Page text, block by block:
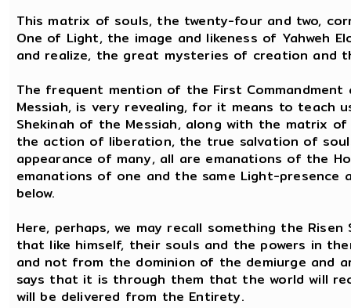
This matrix of souls, the twenty-four and two,
One of Light, the image and likeness of Yahweh
and realize, the great mysteries of creation and
The frequent mention of the First
Messiah, is very revealing, for it means to teach
Shekinah of the Messiah, along with the matrix
the action of liberation, the true salvation of
appearance of many, all are emanations of the
emanations of one and the same Light-presence
below.
Here, perhaps, we may recall something the
that like himself, their souls and the powers in
and not from the dominion of the demiurge and
says that it is through them that the world will
will be delivered from the Entirety.